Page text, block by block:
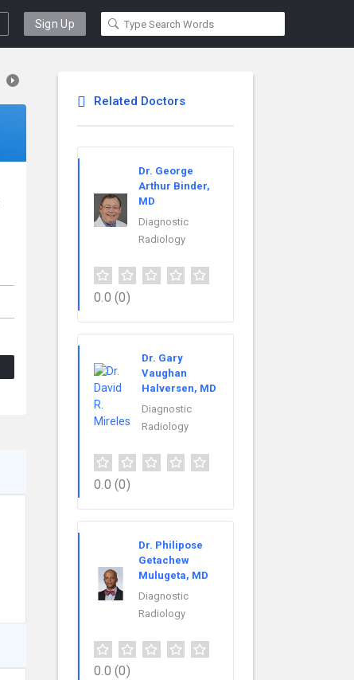
Sign Up
Related Doctors
Dr. George
Arthur Binder,
MD
Diagnostic
Radiology
0.0 (0)
Dr. Gary
Vaughan
Halversen, MD
Diagnostic
Radiology
0.0 (0)
Dr. Philipose
Getachew
Mulugeta, MD
Diagnostic
Radiology
0.0 (0)